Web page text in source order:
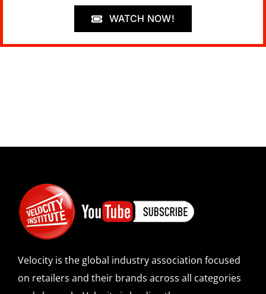
WATCH NOW!
Velocity is the global industry association focused
on retailers and their brands across all categories